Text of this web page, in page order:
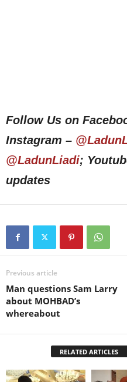
Follow Us on
Instagram –
@LadunLiadi;
updates
Previous article
Man questions Sam Larry
about MOHBAD’s
whereabout
RELATED ARTICLES